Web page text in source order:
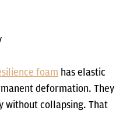
foam has elastic
deformation. They
without collapsing. That